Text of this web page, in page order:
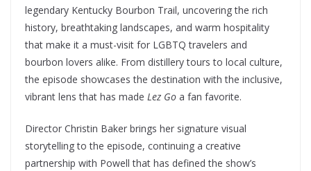
legendary Kentucky Bourbon Trail, uncovering the rich
history, breathtaking landscapes, and warm hospitality
that make it a must-visit for LGBTQ travelers and
bourbon lovers alike. From distillery tours to local culture,
the episode showcases the destination with the inclusive,
vibrant lens that has made Lez Go a fan favorite.
Director Christin Baker brings her signature visual
storytelling to the episode, continuing a creative
partnership with Powell that has defined the show’s